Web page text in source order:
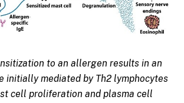
to an allergen results in an
initially mediated by Th2 lymphocytes
cell proliferation and plasma cell